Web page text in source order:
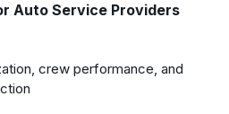
Auto Service Providers
crew performance, and